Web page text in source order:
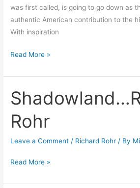
was first called, is going to go down as
authentic American contribution to the
With inspiration
Read More »
Rohr
Leave a Comment / Richard Rohr / By
Shadowland…
Richard
Rohr
Read More »